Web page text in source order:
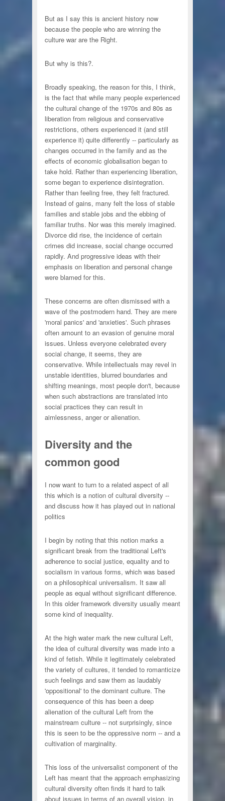
But as I say this is ancient history now
because the people who are winning the
culture war are the Right.
But why is this?.
Broadly speaking, the reason for this, I think,
is the fact that while many people experienced
the cultural change of the 1970s and 80s as
liberation from religious and conservative
restrictions, others experienced it (and still
experience it) quite differently -- particularly as
changes occurred in the family and as the
effects of economic globalisation began to
take hold. Rather than experiencing liberation,
some began to experience disintegration.
Rather than feeling free, they felt fractured.
Instead of gains, many felt the loss of stable
families and stable jobs and the ebbing of
familiar truths. Nor was this merely imagined.
Divorce did rise, the incidence of certain
crimes did increase, social change occurred
rapidly. And progressive ideas with their
emphasis on liberation and personal change
were blamed for this.
These concerns are often dismissed with a
wave of the postmodern hand. They are mere
'moral panics' and 'anxieties'. Such phrases
often amount to an evasion of genuine moral
issues. Unless everyone celebrated every
social change, it seems, they are
conservative. While intellectuals may revel in
unstable identities, blurred boundaries and
shifting meanings, most people don't, because
when such abstractions are translated into
social practices they can result in
aimlessness, anger or alienation.
Diversity and the
common good
I now want to turn to a related aspect of all
this which is a notion of cultural diversity --
and discuss how it has played out in national
politics
I begin by noting that this notion marks a
significant break from the traditional Left's
adherence to social justice, equality and to
socialism in various forms, which was based
on a philosophical universalism. It saw all
people as equal without significant difference.
In this older framework diversity usually meant
some kind of inequality.
At the high water mark the new cultural Left,
the idea of cultural diversity was made into a
kind of fetish. While it legitimately celebrated
the variety of cultures, it tended to romanticize
such feelings and saw them as laudably
'oppositional' to the dominant culture. The
consequence of this has been a deep
alienation of the cultural Left from the
mainstream culture -- not surprisingly, since
this is seen to be the oppressive norm -- and a
cultivation of marginality.
This loss of the universalist component of the
Left has meant that the approach emphasizing
cultural diversity often finds it hard to talk
about issues in terms of an overall vision, in